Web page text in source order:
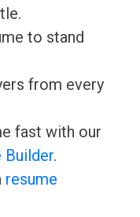
to stand
from every
fast with our
Builder.
resume